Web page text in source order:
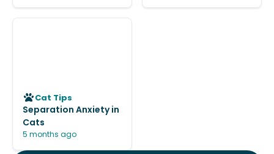
Cat Tips
Separation Anxiety in
Cats
5 months ago